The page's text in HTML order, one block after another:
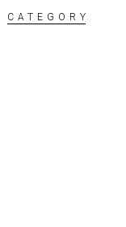
CATEGORY